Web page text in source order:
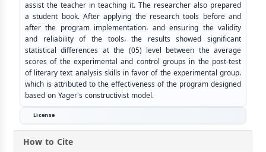
assist the teacher in teaching it. The researcher also prepared
a student book. After applying the research tools before and
after the program implementation، and ensuring the validity
and reliability of the tools، the results showed significant
statistical differences at the (05) level between the average
scores of the experimental and control groups in the post-test
of literary text analysis skills in favor of the experimental group،
which is attributed to the effectiveness of the program designed
based on Yager's constructivist model.
License
How to Cite